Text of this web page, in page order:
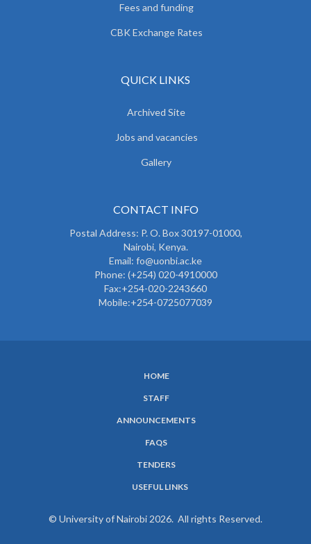
Fees and funding
CBK Exchange Rates
QUICK LINKS
Archived Site
Jobs and vacancies
Gallery
CONTACT INFO
Postal Address: P. O. Box 30197-01000,
Nairobi, Kenya.
Email: fo@uonbi.ac.ke
Phone: (+254) 020-4910000
Fax:+254-020-2243660
Mobile:+254-0725077039
HOME
STAFF
ANNOUNCEMENTS
FAQS
TENDERS
USEFUL LINKS
© University of Nairobi 2026. All rights Reserved.